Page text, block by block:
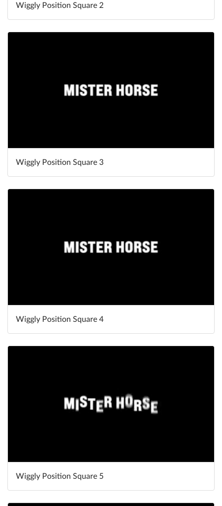
Wiggly Position Square 2
Wiggly Position Square 3
Wiggly Position Square 4
Wiggly Position Square 5